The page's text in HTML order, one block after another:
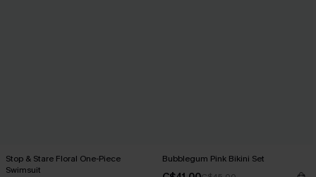
Stop & Stare Floral One-Piece
Swimsuit
Bubblegum Pink Bikini Set